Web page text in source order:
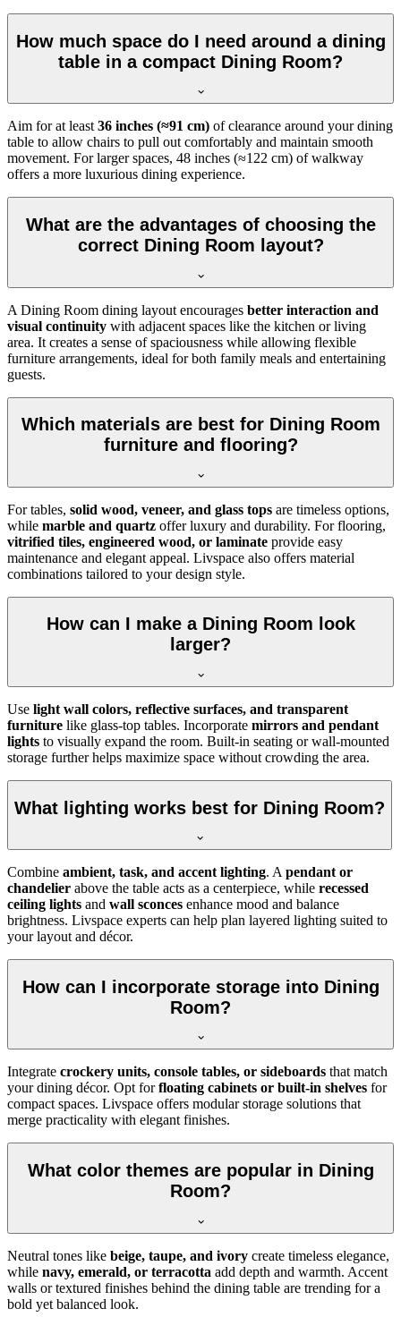
How much space do I need around a dining
table in a compact Dining Room?
Aim for at least 36 inches (≈91 cm) of clearance around your dining
table to allow chairs to pull out comfortably and maintain smooth
movement. For larger spaces, 48 inches (≈122 cm) of walkway
offers a more luxurious dining experience.
What are the advantages of choosing the
correct Dining Room layout?
A Dining Room dining layout encourages better interaction and
visual continuity with adjacent spaces like the kitchen or living
area. It creates a sense of spaciousness while allowing flexible
furniture arrangements, ideal for both family meals and entertaining
guests.
Which materials are best for Dining Room
furniture and flooring?
For tables, solid wood, veneer, and glass tops are timeless options,
while marble and quartz offer luxury and durability. For flooring,
vitrified tiles, engineered wood, or laminate provide easy
maintenance and elegant appeal. Livspace also offers material
combinations tailored to your design style.
How can I make a Dining Room look
larger?
Use light wall colors, reflective surfaces, and transparent
furniture like glass-top tables. Incorporate mirrors and pendant
lights to visually expand the room. Built-in seating or wall-mounted
storage further helps maximize space without crowding the area.
What lighting works best for Dining Room?
Combine ambient, task, and accent lighting. A pendant or
chandelier above the table acts as a centerpiece, while recessed
ceiling lights and wall sconces enhance mood and balance
brightness. Livspace experts can help plan layered lighting suited to
your layout and décor.
How can I incorporate storage into Dining
Room?
Integrate crockery units, console tables, or sideboards that match
your dining décor. Opt forfloating cabinets or built-in shelves for
compact spaces. Livspace offers modular storage solutions that
merge practicality with elegant finishes.
What color themes are popular in Dining
Room?
Neutral tones like beige, taupe, and ivory create timeless elegance,
while navy, emerald, or terracotta add depth and warmth. Accent
walls or textured finishes behind the dining table are trending for a
bold yet balanced look.